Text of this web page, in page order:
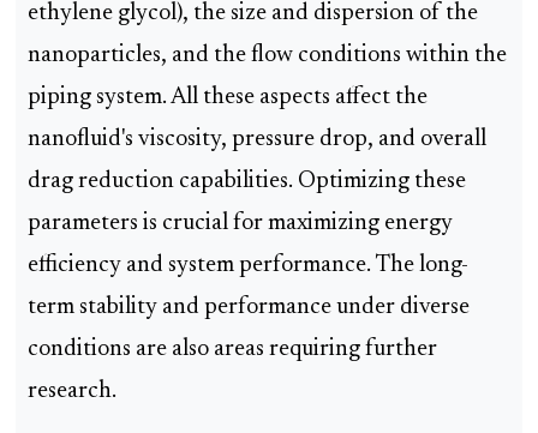
ethylene glycol), the size and dispersion of the
nanoparticles, and the flow conditions within the
piping system. All these aspects affect the
nanofluid's viscosity, pressure drop, and overall
drag reduction capabilities. Optimizing these
parameters is crucial for maximizing energy
efficiency and system performance. The long-
term stability and performance under diverse
conditions are also areas requiring further
research.